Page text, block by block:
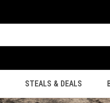
STEALS & DEALS